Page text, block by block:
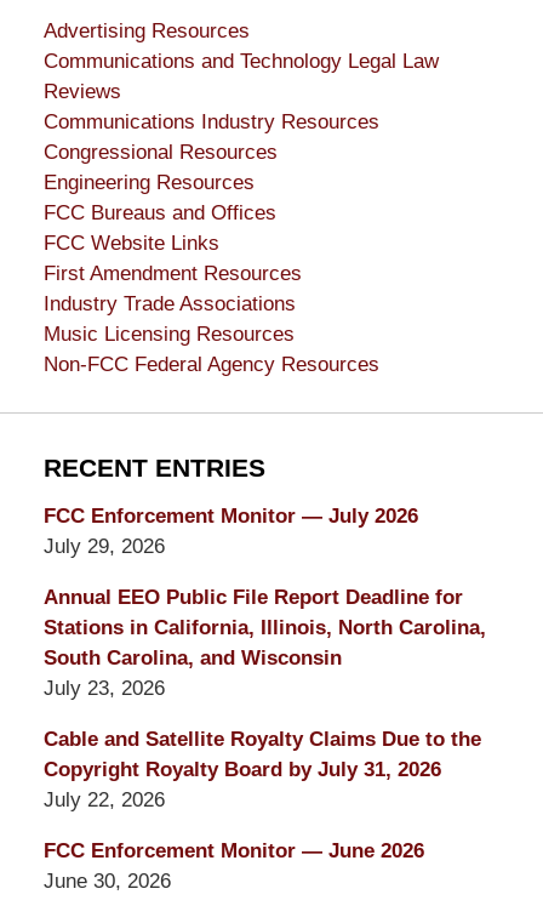
Advertising Resources
Communications and Technology Legal Law
Reviews
Communications Industry Resources
Congressional Resources
Engineering Resources
FCC Bureaus and Offices
FCC Website Links
First Amendment Resources
Industry Trade Associations
Music Licensing Resources
Non-FCC Federal Agency Resources
RECENT ENTRIES
FCC Enforcement Monitor — July 2026
July 29, 2026
Annual EEO Public File Report Deadline for
Stations in California, Illinois, North Carolina,
South Carolina, and Wisconsin
July 23, 2026
Cable and Satellite Royalty Claims Due to the
Copyright Royalty Board by July 31, 2026
July 22, 2026
FCC Enforcement Monitor — June 2026
June 30, 2026